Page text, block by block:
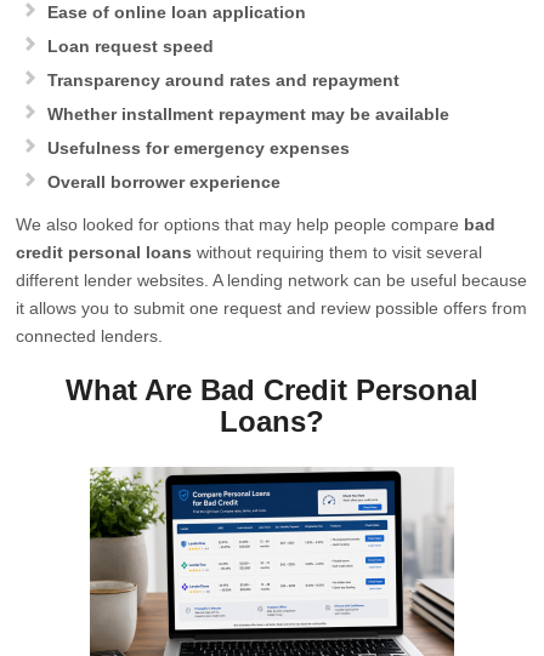
Ease of online loan application
Loan request speed
Transparency around rates and repayment
Whether installment repayment may be available
Usefulness for emergency expenses
Overall borrower experience
We also looked for options that may help people compare bad
credit personal loans without requiring them to visit several
different lender websites. A lending network can be useful because
it allows you to submit one request and review possible offers from
connected lenders.
What Are Bad Credit Personal
Loans?